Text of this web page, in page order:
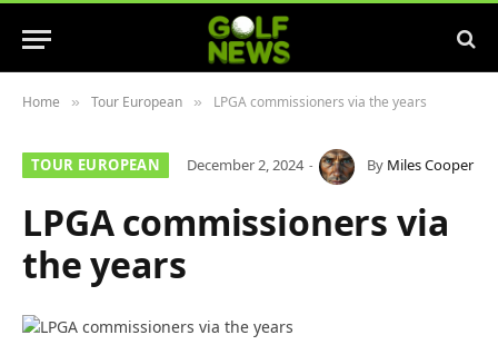
Home » Tour European » LPGA commissioners via the years
TOUR EUROPEAN December 2, 2024 By Miles Cooper
LPGA commissioners via
the years